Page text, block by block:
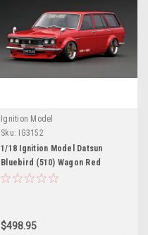
Ignition Model
Sku: IG3152
1/18 Ignition Model Datsun
Bluebird (510) Wagon Red
$498.95